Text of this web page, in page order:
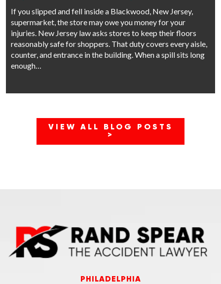
If you slipped and fell inside a Blackwood, New Jersey,
supermarket, the store may owe you money for your
injuries. New Jersey law asks stores to keep their floors
reasonably safe for shoppers. That duty covers every aisle,
counter, and entrance in the building. When a spill sits long
enough…
VIEW ALL BLOG POSTS
>
PHILADELPHIA